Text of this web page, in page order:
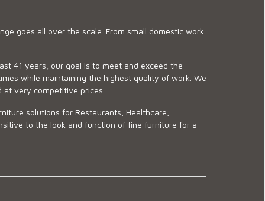
goes all over the scale. From small domestic work
41 years, our goal is to meet and exceed the
while maintaining the highest quality of work. We
very competitive prices.
solutions for Restaurants, Healthcare,
to the look and function of fine furniture for a